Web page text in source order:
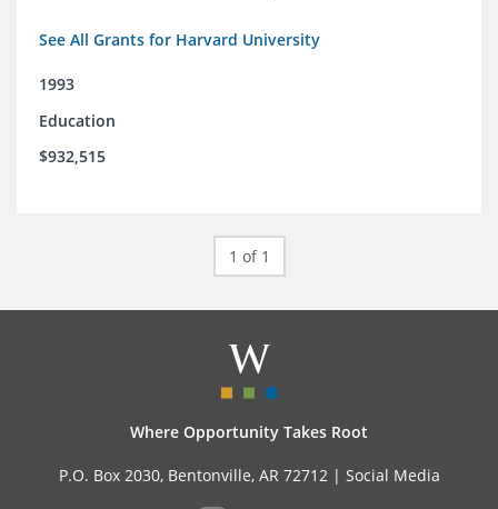
See All Grants for Harvard University
1993
Education
$932,515
1 of 1
Where Opportunity Takes Root
P.O. Box 2030, Bentonville, AR 72712 | Social Media